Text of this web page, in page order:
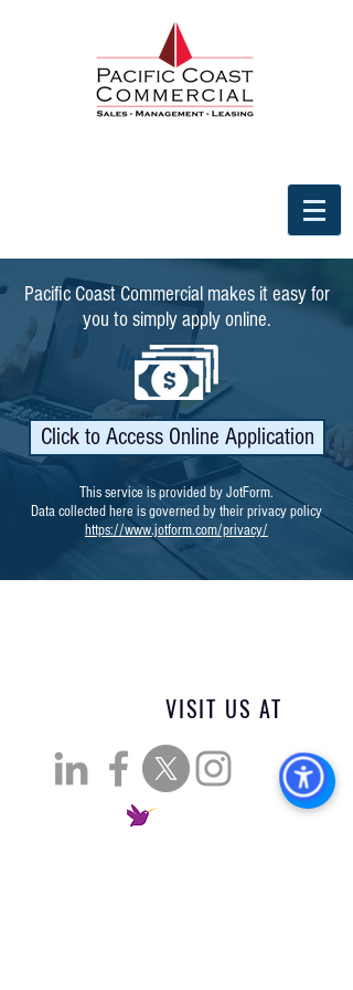
Pacific Coast Commercial makes it easy for
you to simply apply online.
Click to Access Online Application
This service is provided by JotForm.
Data collected here is governed by their privacy policy
https://www.jotform.com/privacy/
VISIT US AT